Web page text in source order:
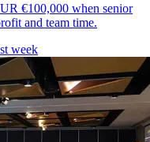
€100,000 when senior
and team time.
week